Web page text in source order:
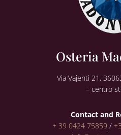
Osteria
Via Vajenti 21,
– centro
Contact and
+ 39 0424 75859 /